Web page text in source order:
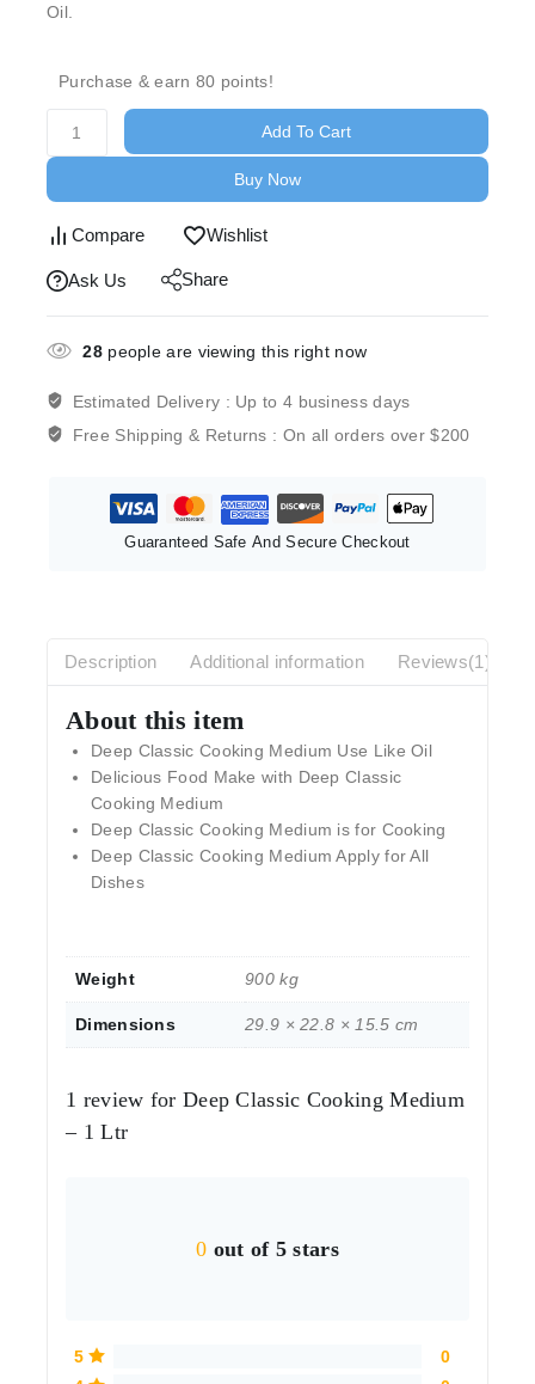
Oil.
Purchase & earn 80 points!
Add To Cart
Buy Now
Compare Wishlist
Ask Us Share
28people are viewing this right now
Estimated Delivery : Up to 4 business days
Free Shipping & Returns : On all orders over $200
Guaranteed Safe And Secure Checkout
Description Additional information Reviews(1)
About this item
Deep Classic Cooking Medium Use Like Oil
Delicious Food Make with Deep Classic
Cooking Medium
Deep Classic Cooking Medium is for Cooking
Deep Classic Cooking Medium Apply for All
Dishes
Weight 900 kg
Dimensions 29.9 × 22.8 × 15.5 cm
1 review for Deep Classic Cooking Medium
– 1 Ltr
0 out of 5 stars
5
0